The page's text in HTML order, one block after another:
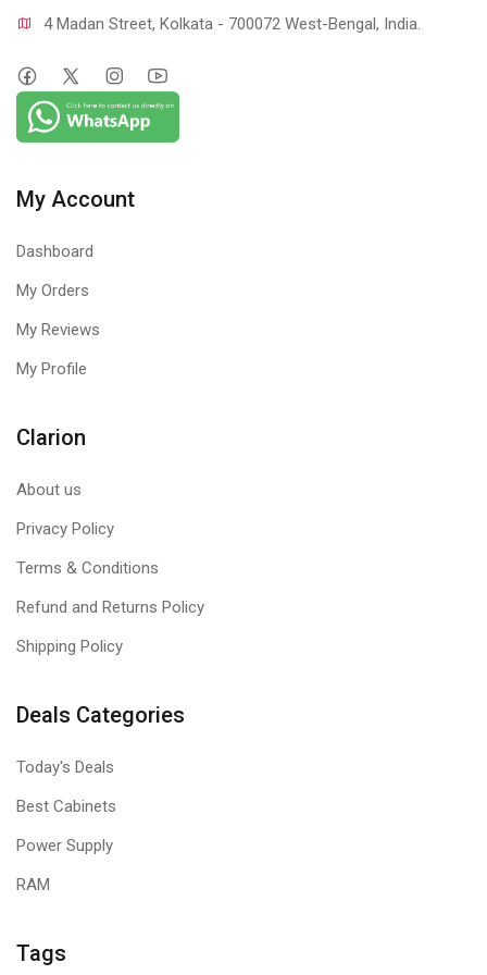
4 Madan Street, Kolkata - 700072 West-Bengal, India.
My Account
Dashboard
My Orders
My Reviews
My Profile
Clarion
About us
Privacy Policy
Terms & Conditions
Refund and Returns Policy
Shipping Policy
Deals Categories
Today's Deals
Best Cabinets
Power Supply
RAM
Tags